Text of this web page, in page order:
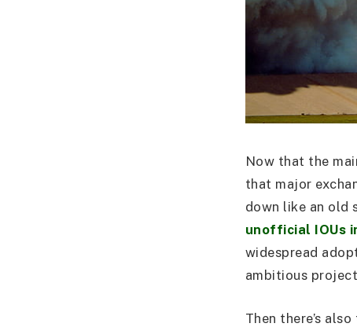
Now that the
that major
down like an old
unofficial IOUs
widespread
ambitious
Then there’s